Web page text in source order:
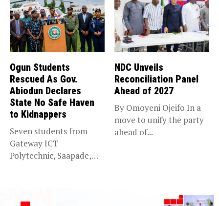
Ogun Students
Rescued As Gov.
Abiodun Declares
State No Safe Haven
to Kidnappers
Seven students from
Gateway ICT
Polytechnic, Saapade,
NDC Unveils
Reconciliation Panel
Ahead of 2027
By Omoyeni Ojeifo In a
move to unify the party
ahead of...